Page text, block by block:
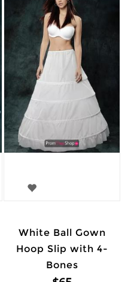
White Ball Gown
Hoop Slip with 4-
Bones